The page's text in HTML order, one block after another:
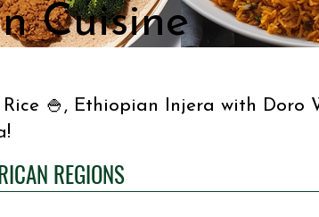
Cuisine
🍚, Ethiopian Injera with Doro
REGIONS